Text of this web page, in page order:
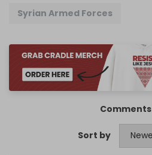
Syrian Armed Forces
Comments
Sort by